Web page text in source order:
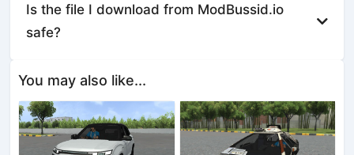
Is the file I download from ModBussid.io
safe?
You may also like...